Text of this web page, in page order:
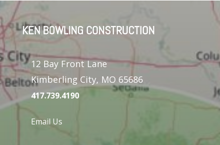
KEN BOWLING CONSTRUCTION
12 Bay Front Lane
Kimberling City, MO 65686
417.739.4190
Email Us